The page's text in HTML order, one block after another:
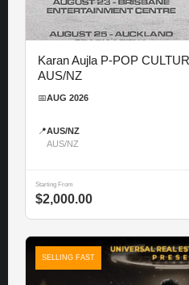
Karan Aujla P-POP
AUS/NZ
📅AUG 2026
📍AUS/NZ
AUS/NZ
Starting From
$2,000.00
SELLING FAST